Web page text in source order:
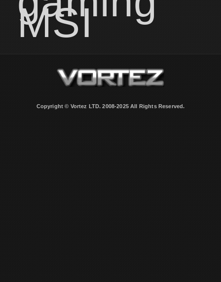
MSI
Copyright © Vortez LTD. 2008-2025 All Rights Reserved.